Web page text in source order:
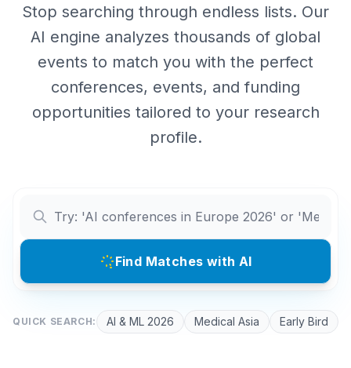
Stop searching through endless lists. Our
AI engine analyzes thousands of global
events to match you with the perfect
conferences, events, and funding
opportunities tailored to your research
profile.
Find Matches with AI
QUICK SEARCH: AI & ML 2026 Medical Asia Early Bird